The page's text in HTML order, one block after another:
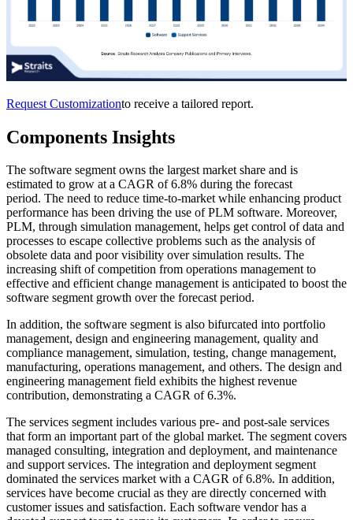
Request Customizationto receive a tailored report.
Components Insights
The software segment owns the largest market share and is
estimated to grow at a CAGR of 6.8% during the forecast
period. The need to reduce time-to-market while enhancing product
performance has been driving the use of PLM software. Moreover,
PLM, through simulation management, helps get control of data and
processes to escape collective problems such as the analysis of
obsolete data and poor visibility over simulation results. The
increasing shift of competition from operations management to
effective and efficient change management is anticipated to boost the
software segment growth over the forecast period.
In addition, the software segment is also bifurcated into portfolio
management, design and engineering management, quality and
compliance management, simulation, testing, change management,
manufacturing, operations management, and others. The design and
engineering management field exhibits the highest revenue
contribution, demonstrating a CAGR of 6.3%.
The services segment includes various pre- and post-sale services
that form an important part of the global market. The segment covers
managed consulting, integration and deployment, and maintenance
and support services. The integration and deployment segment
dominated the services market with a CAGR of 6.8%. In addition,
services have become crucial as they are directly concerned with
customer issues and satisfaction. Each software vendor has a